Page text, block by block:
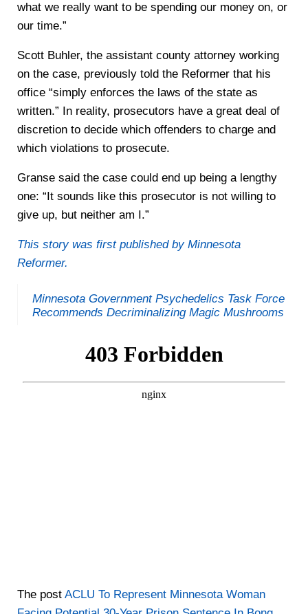
what we really want to be spending our money on, or
our time.”
Scott Buhler, the assistant county attorney working
on the case, previously told the Reformer that his
office “simply enforces the laws of the state as
written.” In reality, prosecutors have a great deal of
discretion to decide which offenders to charge and
which violations to prosecute.
Granse said the case could end up being a lengthy
one: “It sounds like this prosecutor is not willing to
give up, but neither am I.”
This story was first published by Minnesota
Reformer.
Minnesota Government Psychedelics Task Force
Recommends Decriminalizing Magic Mushrooms
The post ACLU To Represent Minnesota Woman